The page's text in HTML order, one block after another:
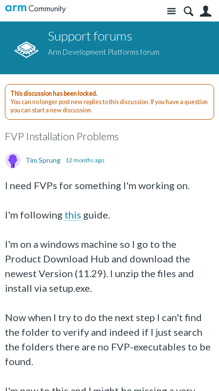
Site
Support forums
Arm Development Platforms forum
This discussion has been locked.
You can no longer post new replies to this discussion. If you have a question
you can start a new discussion
FVP Installation Problems
Tim Sprung 12 months ago
I need FVPs for something I'm working on.
I'm following this guide.
I'm on a windows machine so I go to the
Product Download Hub and download the
newest Version (11.29). I unzip the files and
install via setup.exe.
Now when I try to do the next step I can't find
the folder to verify and indeed if I just search
the folders there are no FVP-executables to be
found.